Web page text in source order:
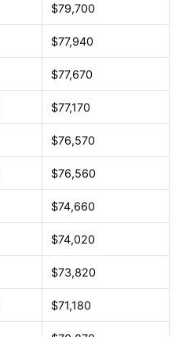
$79,700
$77,940
$77,670
$77,170
$76,570
$76,560
$74,660
$74,020
$73,820
$71,180